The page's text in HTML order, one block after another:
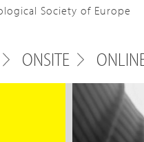
Society of Europe
ONSITE